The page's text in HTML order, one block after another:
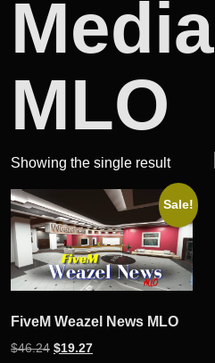
Media
MLO
Showing the single result
Sale!
FiveM Weazel News MLO
$46.24 Original
$19.27Current